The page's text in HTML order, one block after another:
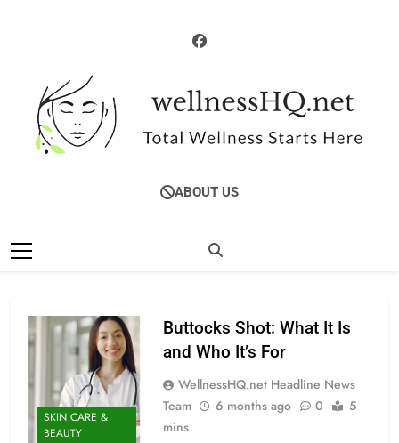
WellnessHQ: Your
Total Wellness
Total Wellness Starts Here
ABOUT US
SKIN CARE &
BEAUTY
Buttocks Shot: What It Is
and Who It’s For
WellnessHQ.net Headline News
Team
6 months ago 0
5
mins